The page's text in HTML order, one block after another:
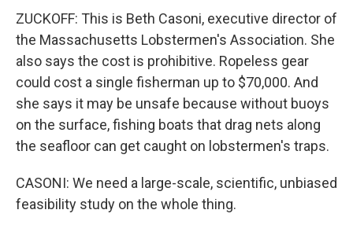
ZUCKOFF: This is Beth Casoni, executive director of
the Massachusetts Lobstermen's Association. She
also says the cost is prohibitive. Ropeless gear
could cost a single fisherman up to $70,000. And
she says it may be unsafe because without buoys
on the surface, fishing boats that drag nets along
the seafloor can get caught on lobstermen's traps.
CASONI: We need a large-scale, scientific, unbiased
feasibility study on the whole thing.